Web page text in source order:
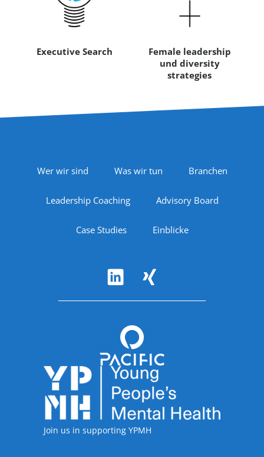
Executive Search
Female leadership
und diversity
strategies
Footer Navigation
Wer wir sind Was wir tun Branchen
Leadership Coaching Advisory Board
Case Studies Einblicke
Accreditations
Join us in supporting YPMH